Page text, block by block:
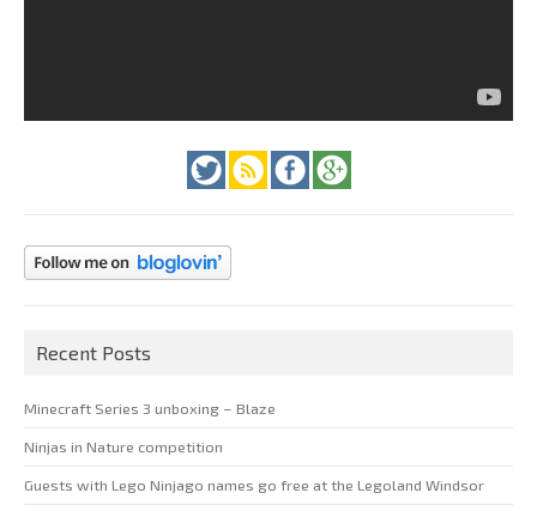
Recent Posts
Minecraft Series 3 unboxing – Blaze
Ninjas in Nature competition
Guests with Lego Ninjago names go free at the Legoland Windsor